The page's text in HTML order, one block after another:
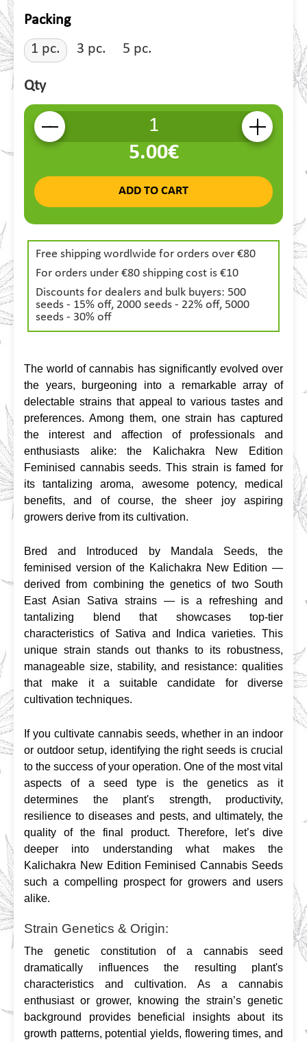
Packing
1 pc.
3 pc. 5 pc.
Qty
- +
5.00€
ADD TO CART
Free shipping wordlwide for orders over €80
For orders under €80 shipping cost is €10
Discounts for dealers and bulk buyers: 500
seeds - 15% off, 2000 seeds - 22% off, 5000
seeds - 30% off
The world of cannabis has significantly evolved over
the years, burgeoning into a remarkable array of
delectable strains that appeal to various tastes and
preferences. Among them, one strain has captured
the interest and affection of professionals and
enthusiasts alike: the Kalichakra New Edition
Feminised cannabis seeds. This strain is famed for
its tantalizing aroma, awesome potency, medical
benefits, and of course, the sheer joy aspiring
growers derive from its cultivation.
Bred and Introduced by Mandala Seeds, the
feminised version of the Kalichakra New Edition —
derived from combining the genetics of two South
East Asian Sativa strains — is a refreshing and
tantalizing blend that showcases top-tier
characteristics of Sativa and Indica varieties. This
unique strain stands out thanks to its robustness,
manageable size, stability, and resistance: qualities
that make it a suitable candidate for diverse
cultivation techniques.
If you cultivate cannabis seeds, whether in an indoor
or outdoor setup, identifying the right seeds is crucial
to the success of your operation. One of the most vital
aspects of a seed type is the genetics as it
determines the plant's strength, productivity,
resilience to diseases and pests, and ultimately, the
quality of the final product. Therefore, let’s dive
deeper into understanding what makes the
Kalichakra New Edition Feminised Cannabis Seeds
such a compelling prospect for growers and users
alike.
Strain Genetics & Origin:
The genetic constitution of a cannabis seed
dramatically influences the resulting plant's
characteristics and cultivation. As a cannabis
enthusiast or grower, knowing the strain’s genetic
background provides beneficial insights about its
growth patterns, potential yields, flowering times, and